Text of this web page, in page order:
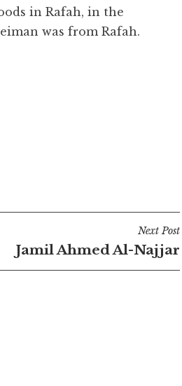
in Rafah, in the
was from Rafah.
Next Post
Jamil Ahmed Al-Najjar